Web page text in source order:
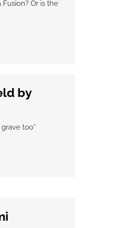
Or is the
by
too”